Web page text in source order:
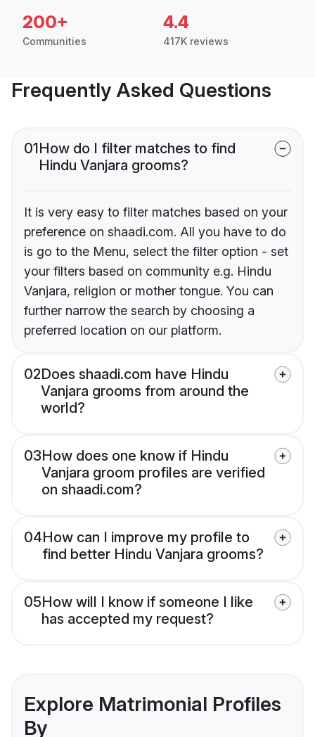
200+
Communities
4.4
417K reviews
Frequently Asked Questions
01How do I filter matches to find
Hindu Vanjara grooms?
It is very easy to filter matches based on your
preference on shaadi.com. All you have to do
is go to the Menu, select the filter option - set
your filters based on community e.g. Hindu
Vanjara, religion or mother tongue. You can
further narrow the search by choosing a
preferred location on our platform.
02Does shaadi.com have Hindu
Vanjara grooms from around the
world?
03How does one know if Hindu
Vanjara groom profiles are verified
on shaadi.com?
04How can I improve my profile to
find better Hindu Vanjara grooms?
05How will I know if someone I like
has accepted my request?
Explore Matrimonial Profiles
By